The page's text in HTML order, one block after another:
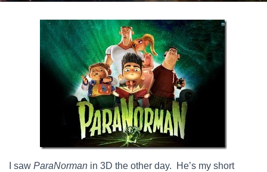
I saw ParaNorman in 3D the other day. He’s my short